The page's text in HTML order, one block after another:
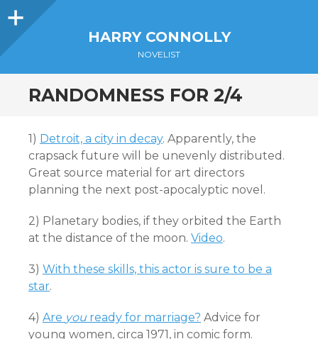
Sidebar
HARRY CONNOLLY
NOVELIST
RANDOMNESS FOR 2/4
1) Detroit, a city in decay. Apparently, the
crapsack future will be unevenly distributed.
Great source material for art directors
planning the next post-apocalyptic novel.
2) Planetary bodies, if they orbited the Earth
at the distance of the moon. Video.
3) With these skills, this actor is sure to be a
star.
4) Are you ready for marriage? Advice for
young women, circa 1971, in comic form.